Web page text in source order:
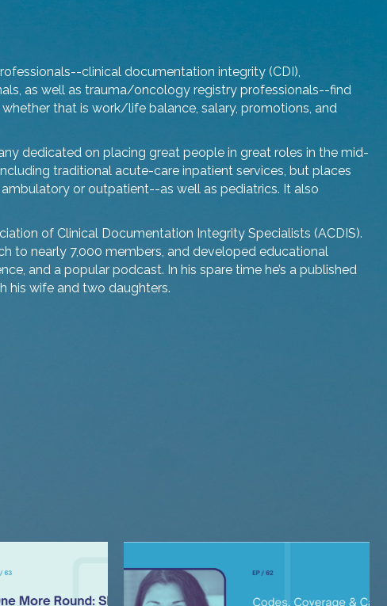
clinical documentation integrity (CDI),
as well as trauma/oncology registry professionals--find
that is work/life balance, salary, promotions, and
dedicated on placing great people in great roles in the mid-
traditional acute-care inpatient services, but places
or outpatient--as well as pediatrics. It also
of Clinical Documentation Integrity Specialists (ACDIS).
to nearly 7,000 members, and developed educational
and a popular podcast. In his spare time he’s a published
his wife and two daughters.